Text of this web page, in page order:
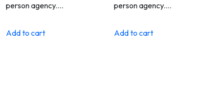
person agency.…
Add to cart
person agency.…
Add to cart